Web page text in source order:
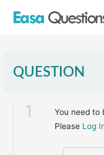
QUESTION
1
You need to
Please Log